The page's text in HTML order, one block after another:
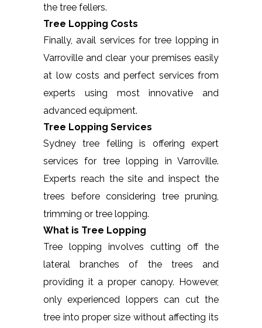
the tree fellers.
Tree Lopping Costs
Finally, avail services for tree lopping in
Varroville and clear your premises easily
at low costs and perfect services from
experts using most innovative and
advanced equipment.
Tree Lopping Services
Sydney tree felling is offering expert
services for tree lopping in Varroville.
Experts reach the site and inspect the
trees before considering tree pruning,
trimming or tree lopping.
What is Tree Lopping
Tree lopping involves cutting off the
lateral branches of the trees and
providing it a proper canopy. However,
only experienced loppers can cut the
tree into proper size without affecting its